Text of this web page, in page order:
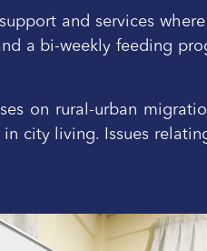
and services
a bi-weekly feeding
on rural-urban
city living. Issues